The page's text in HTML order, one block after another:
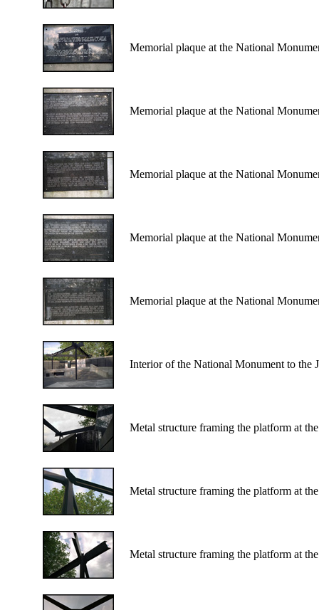
Memorial plaque at the National
Memorial plaque at the National
Memorial plaque at the National
Memorial plaque at the National
Memorial plaque at the National
Interior of the National Monument to the
Metal structure framing the platform at
Metal structure framing the platform at
Metal structure framing the platform at